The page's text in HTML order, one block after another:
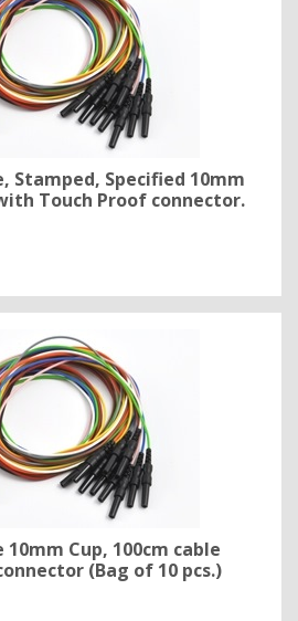
Stamped, Specified 10mm
Touch Proof connector.
10mm Cup, 100cm cable
(Bag of 10 pcs.)